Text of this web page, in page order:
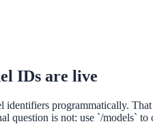
IDs are live
programmatically.
question is not: use `/models`